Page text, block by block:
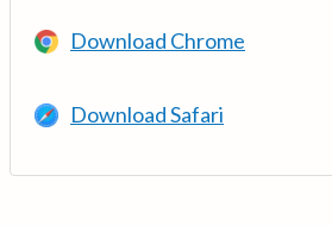
Download Chrome
Download Safari